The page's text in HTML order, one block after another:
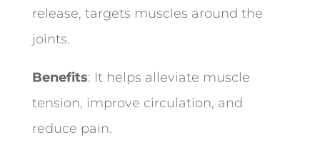
release, targets muscles around the
joints.
Benefits: It helps alleviate muscle
tension, improve circulation, and
reduce pain.